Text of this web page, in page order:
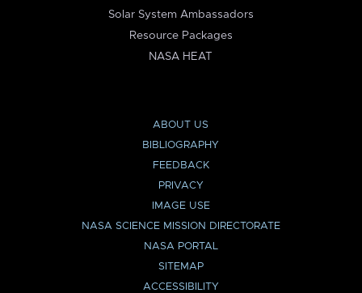
Solar System Ambassadors
Resource Packages
NASA HEAT
ABOUT US
BIBLIOGRAPHY
FEEDBACK
PRIVACY
IMAGE USE
NASA SCIENCE MISSION DIRECTORATE
NASA PORTAL
SITEMAP
ACCESSIBILITY